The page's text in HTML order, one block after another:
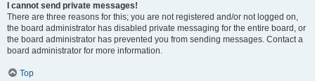
I cannot send private messages!
There are three reasons for this; you are not registered and/or not logged on,
the board administrator has disabled private messaging for the entire board, or
the board administrator has prevented you from sending messages. Contact a
board administrator for more information.
Top